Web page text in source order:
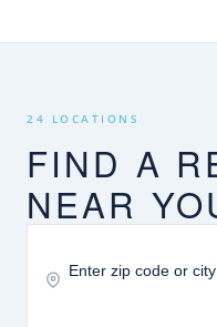
24 LOCATIONS
FIND A
NEAR